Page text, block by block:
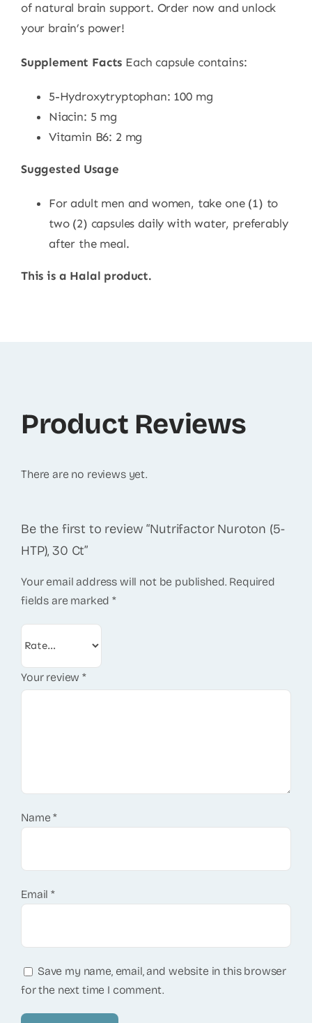
of natural brain support. Order now and unlock
your brain’s power!
Supplement Facts Each capsule contains:
5-Hydroxytryptophan: 100 mg
Niacin: 5 mg
Vitamin B6: 2 mg
Suggested Usage
For adult men and women, take one (1) to
two (2) capsules daily with water, preferably
after the meal.
This is a Halal product.
Product Reviews
There are no reviews yet.
Be the first to review “Nutrifactor Nuroton (5-
HTP), 30 Ct”
Your email address will not be published. Required
fields are marked*
Your review*
Name*
Email*
Save my name, email, and website in this browser
for the next time I comment.